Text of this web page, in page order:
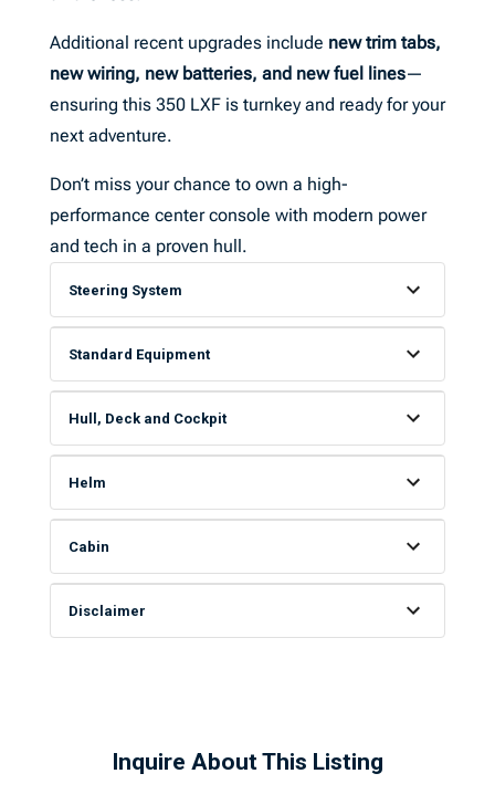
Additional recent upgrades include new trim tabs,
new wiring, new batteries, and new fuel lines—
ensuring this 350 LXF is turnkey and ready for your
next adventure.
Don’t miss your chance to own a high-
performance center console with modern power
and tech in a proven hull.
Steering System
Standard Equipment
Hull, Deck and Cockpit
Helm
Cabin
Disclaimer
Inquire About This Listing